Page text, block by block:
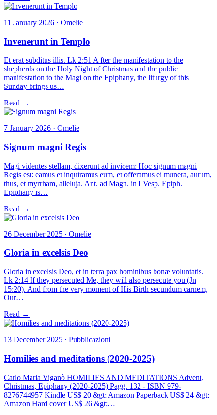
11 January 2026 · Omelie
Invenerunt in Templo
Et erat subditus illis. Lk 2:51 A fter the manifestation to the
shepherds on the Holy Night of Christmas and the public
manifestation to the Magi on the Epiphany, the liturgy of this
Sunday brings us…
Read →
7 January 2026 · Omelie
Signum magni Regis
Magi videntes stellam, dixerunt ad invicem: Hoc signum magni
Regis est: eamus et inquiramus eum, et offeramus ei munera, aurum,
thus, et myrrham, alleluja. Ant. ad Magn. in I Vesp. Epiph.
Epiphany is…
Read →
26 December 2025 · Omelie
Gloria in excelsis Deo
Gloria in excelsis Deo, et in terra pax hominibus bonæ voluntatis.
Lk 2:14 If they persecuted Me, they will also persecute you (Jn
15:20). And from the very moment of His Birth secundum carnem,
Our…
Read →
13 December 2025 · Pubblicazioni
Homilies and meditations (2020-2025)
Carlo Maria Viganò HOMILIES AND MEDITATIONS Advent,
Christmas, Epiphany (2020-2025) Pagg. 132 - ISBN 979-
8276744957 Kindle US$ 20 &gt; Amazon Paperback US$ 24 &gt;
Amazon Hard cover US$ 26 &gt;…